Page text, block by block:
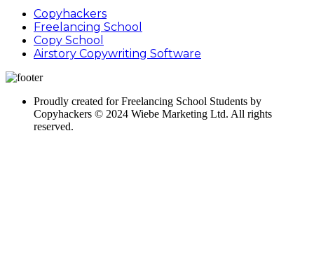
Copyhackers
Freelancing School
Copy School
Airstory Copywriting Software
Proudly created for Freelancing School Students by
Copyhackers © 2024 Wiebe Marketing Ltd. All rights
reserved.